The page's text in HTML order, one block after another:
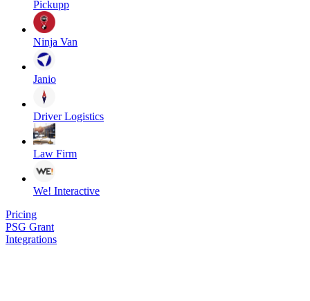
Pickupp
Ninja Van
Janio
Driver Logistics
Law Firm
We! Interactive
Pricing
PSG Grant
Integrations